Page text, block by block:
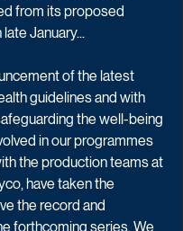
from its proposed
January...
of the latest
guidelines and with
the well-being
in our programmes
the production teams at
have taken the
the record and
forthcoming series. We